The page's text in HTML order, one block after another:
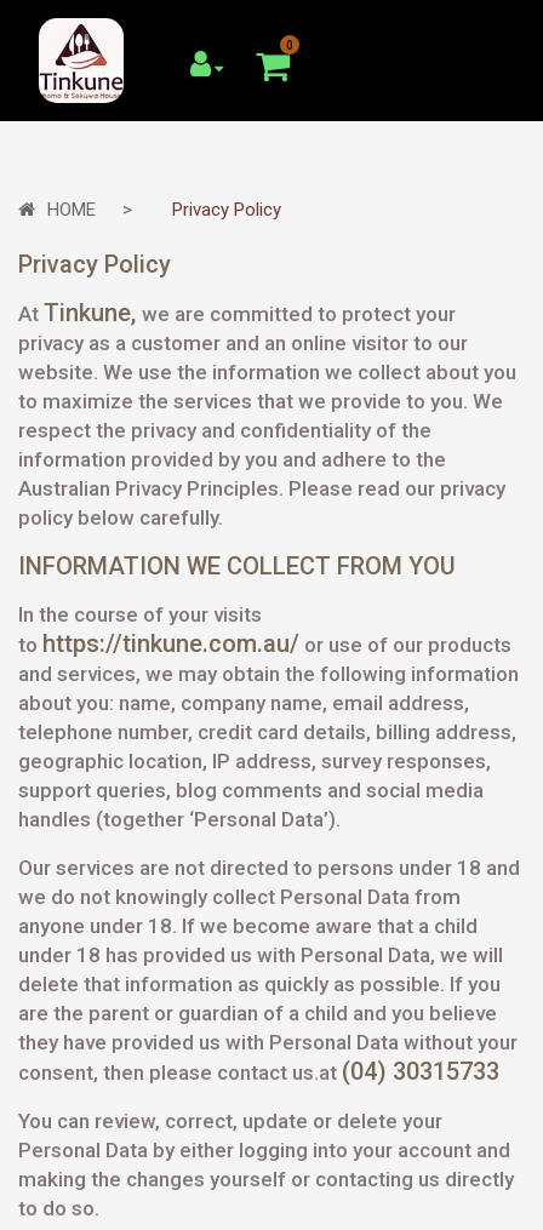
0
HOME Privacy Policy
Privacy Policy
At Tinkune, we are committed to protect your
privacy as a customer and an online visitor to our
website. We use the information we collect about you
to maximize the services that we provide to you. We
respect the privacy and confidentiality of the
information provided by you and adhere to the
Australian Privacy Principles. Please read our privacy
policy below carefully.
INFORMATION WE COLLECT FROM YOU
In the course of your visits
to https://tinkune.com.au/ or use of our products
and services, we may obtain the following information
about you: name, company name, email address,
telephone number, credit card details, billing address,
geographic location, IP address, survey responses,
support queries, blog comments and social media
handles (together ‘Personal Data’).
Our services are not directed to persons under 18 and
we do not knowingly collect Personal Data from
anyone under 18. If we become aware that a child
under 18 has provided us with Personal Data, we will
delete that information as quickly as possible. If you
are the parent or guardian of a child and you believe
they have provided us with Personal Data without your
consent, then please contact us.at (04) 30315733
You can review, correct, update or delete your
Personal Data by either logging into your account and
making the changes yourself or contacting us directly
to do so.